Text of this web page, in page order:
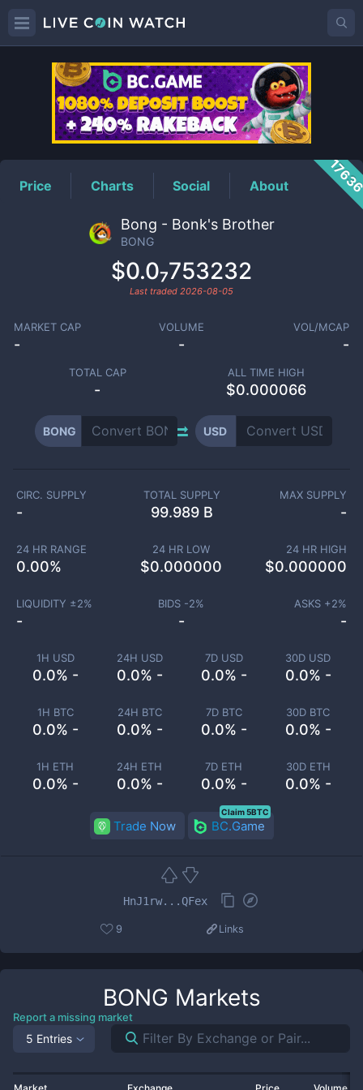
BONGPrice
Price Charts Social About
Bong - Bonk's Brother
BONG
$0.0₇753232
Last traded 2026-08-05
MARKET CAP
-
VOLUME
-
VOL/MCAP
-
TOTAL CAP
-
ALL TIME HIGH
$0.000066
BONG USD
1H USD
0.0% -
24H USD
0.0% -
7D USD
0.0% -
30D USD
0.0% -
1H BTC
0.0% -
24H BTC
0.0% -
7D BTC
0.0% -
30D BTC
0.0% -
1H ETH
0.0% -
24H ETH
0.0% -
7D ETH
0.0% -
30D ETH
0.0% -
CIRC. SUPPLY
-
TOTAL SUPPLY
99.989 B
MAX SUPPLY
-
24 HR RANGE
0.00%
24 HR LOW
$0.000000
24 HR HIGH
$0.000000
LIQUIDITY ±2%
-
BIDS -2%
-
ASKS +2%
-
Trade Now BC.Game
Claim 5BTC
HnJ1rw...QFex
9 Links
BONG Markets
Report a missing market
5 Entries